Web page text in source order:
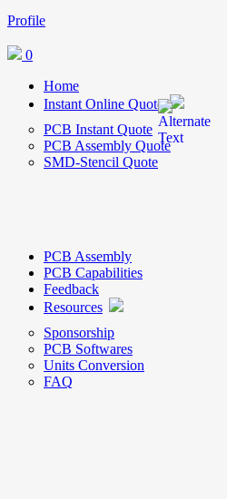
Profile
0
Home
Instant Online Quote
PCB Instant Quote
PCB Assembly Quote
SMD-Stencil Quote
PCB Assembly
PCB Capabilities
Feedback
Resources
Sponsorship
PCB Softwares
Units Conversion
FAQ